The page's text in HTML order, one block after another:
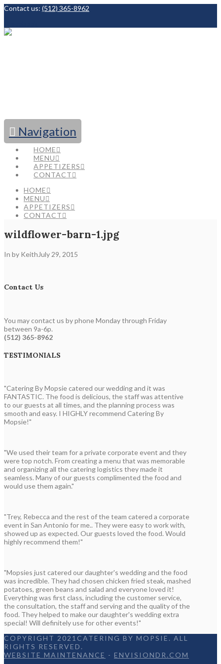
Contact us: (512) 365-8962
Navigation
HOME
MENU
APPETIZERS
CONTACT
HOME
MENU
APPETIZERS
CONTACT
wildflower-barn-1.jpg
In by Keith July 29, 2015
Contact Us
You may contact us by phone Monday through Friday
between 9a-6p.
(512) 365-8962
TESTIMONIALS
"Catering By Mopsie catered our wedding and it was
FANTASTIC. The food is delicious, the staff was attentive
to our guests at all times, and the planning process was
smooth and easy. I HIGHLY recommend Catering By
Mopsie!"
"We used their team for a private corporate event and they
were top notch. From creating a menu that was memorable
and organizing all the catering logistics they made it
seamless. Many of our guests complimented the food and
would use them again."
"Trey, Rebecca and the rest of the team catered a corporate
event in San Antonio for me.. They were easy to work with,
showed up as expected. Our guests loved the food. Would
highly recommend them!"
"Mopsies just catered our daughter's wedding and the food
was incredible. They had chosen chicken fried steak, mashed
potatoes, green beans and salad and everyone loved it!
Everything was first class, including the customer service,
the consultation, the staff and serving and the quality of the
food. They helped to make our daughter's wedding extra
special! Will definitely use for other events!"
COPYRIGHT 2021CATERING BY MOPSIE. ALL
RIGHTS RESERVED.
WEBSITE MAINTENANCE - ENVISIONDR.COM